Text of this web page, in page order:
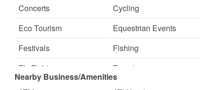
Concerts
Cycling
Eco Tourism
Equestrian Events
Festivals
Fishing
Fly Fishing
Forests
Nearby Business/Amenities